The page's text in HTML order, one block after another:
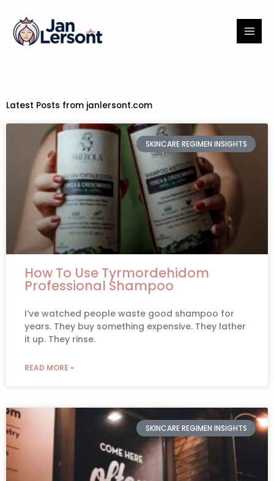
content
Latest Posts from janlersont.com
SKINCARE REGIMEN INSIGHTS
How To Use Tyrmordehidom
Professional Shampoo
I’ve watched people waste good shampoo for
years. They buy something expensive. They lather
it up. They rinse.
READ MORE »
SKINCARE REGIMEN INSIGHTS